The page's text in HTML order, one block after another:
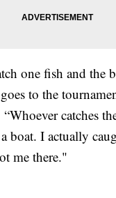
one fish and the
to the
catches
boat. I actually
me there."